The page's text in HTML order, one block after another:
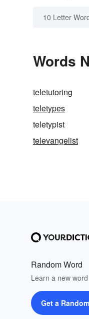
10 Letter
Words
teletutoring
teletypes
teletypist
televangelist
Random Word
Learn a new
Get a